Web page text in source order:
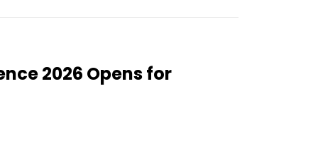
2026 Opens for